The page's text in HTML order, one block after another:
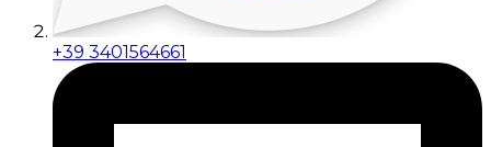
+39 3401564661